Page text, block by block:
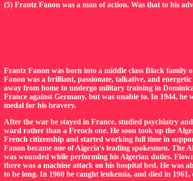
(5) Frantz Fanon was a man of action. Was that to his
Frantz Fanon was born into a middle class Black family
Fanon was a brilliant, passionate, talkative, and
away from home to undergo military training in
France against Germany, but was unable to. In 1944,
medal for his bravery.
After the war he stayed in France, studied psychiatry
ward rather than a French one. He soon took up the
French citizenship and started working full time in
Fanon became one of Algeria's leading spokesmen.
was wounded while performing his Algerian duties.
there was a machine attack on his hospital bed. He
to be long. In 1960 he caught leukemia, and died in